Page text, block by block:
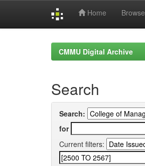
Home Browse
CMMU Digital Archive
Search
Search:
for
Current filters: